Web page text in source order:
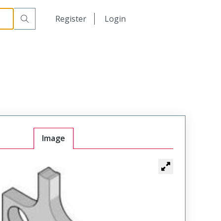
Register Login
Image